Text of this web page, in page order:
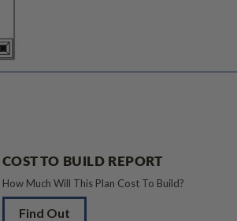
COST TO BUILD REPORT
How Much Will This Plan Cost To Build?
Find Out